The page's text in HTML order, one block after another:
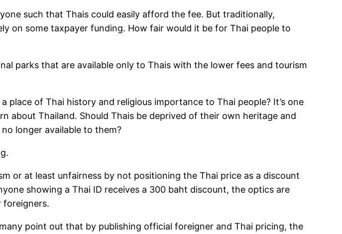
such that Thais could easily afford the fee. But traditionally,
on some taxpayer funding. How fair would it be for Thai people to
parks that are available only to Thais with the lower fees and tourism
of Thai history and religious importance to Thai people? It’s one
Thailand. Should Thais be deprived of their own heritage and
longer available to them?
or at least unfairness by not positioning the Thai price as a discount
showing a Thai ID receives a 300 baht discount, the optics are
foreigners.
point out that by publishing official foreigner and Thai pricing, the